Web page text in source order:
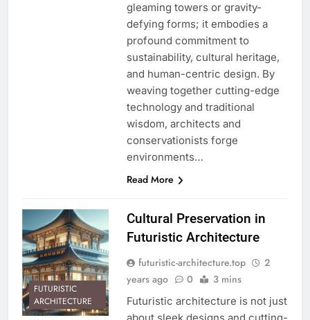
gleaming towers or gravity-
defying forms; it embodies a
profound commitment to
sustainability, cultural heritage,
and human-centric design. By
weaving together cutting-edge
technology and traditional
wisdom, architects and
conservationists forge
environments…
Read More
FUTURISTIC
ARCHITECTURE
Cultural Preservation in
Futuristic Architecture
futuristic-architecture.top
2
years ago
0 3 mins
Futuristic architecture is not just